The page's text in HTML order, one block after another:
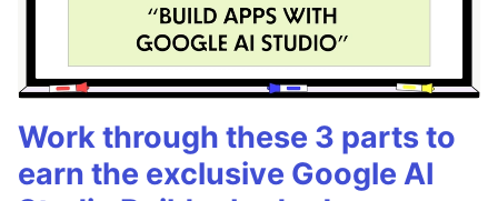
Work through these 3 parts to
earn the exclusive Google AI